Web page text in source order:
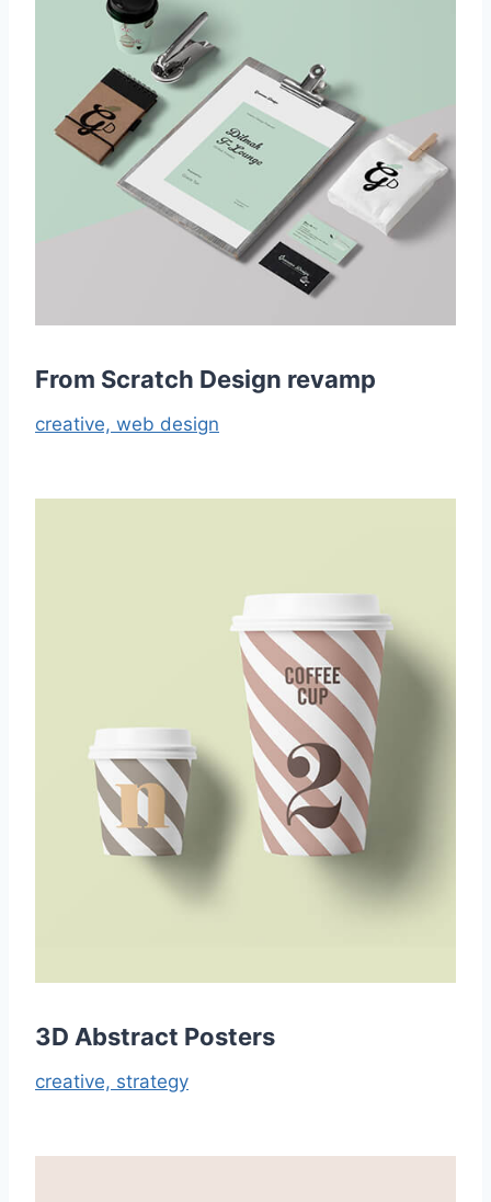
From Scratch Design revamp
creative, web design
3D Abstract Posters
creative, strategy